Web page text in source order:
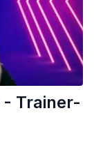
- Trainer-